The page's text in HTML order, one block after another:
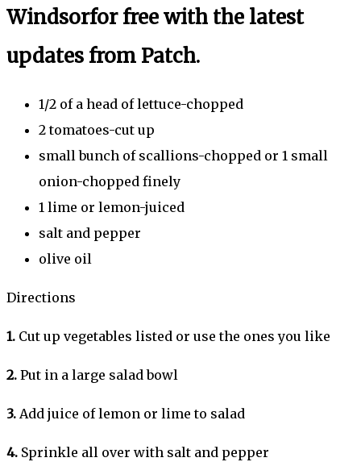
Windsorfor free with the latest
updates from Patch.
1/2 of a head of lettuce-chopped
2 tomatoes-cut up
small bunch of scallions-chopped or 1 small
onion-chopped finely
1 lime or lemon-juiced
salt and pepper
olive oil
Directions
1. Cut up vegetables listed or use the ones you like
2. Put in a large salad bowl
3. Add juice of lemon or lime to salad
4. Sprinkle all over with salt and pepper